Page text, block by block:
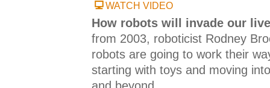
WATCH VIDEO
How robots will invade our
from 2003, roboticist Rodney
robots are going to work their
starting with toys and moving